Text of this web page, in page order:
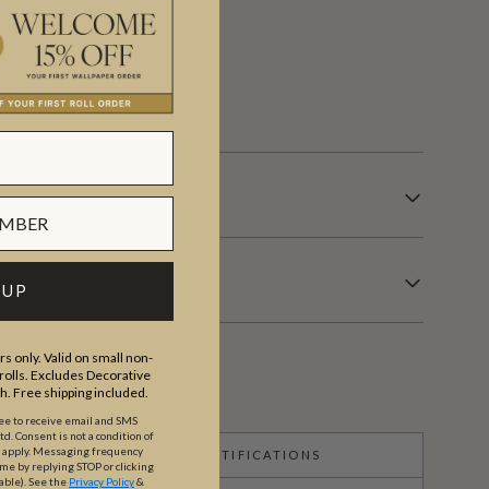
CERTIFICATIONS
only. Valid on small non-
Excludes Decorative
Free shipping included.
to receive email and SMS
Consent is not a condition of
apply. Messaging frequency
by replying STOP or clicking
See the Privacy Policy&